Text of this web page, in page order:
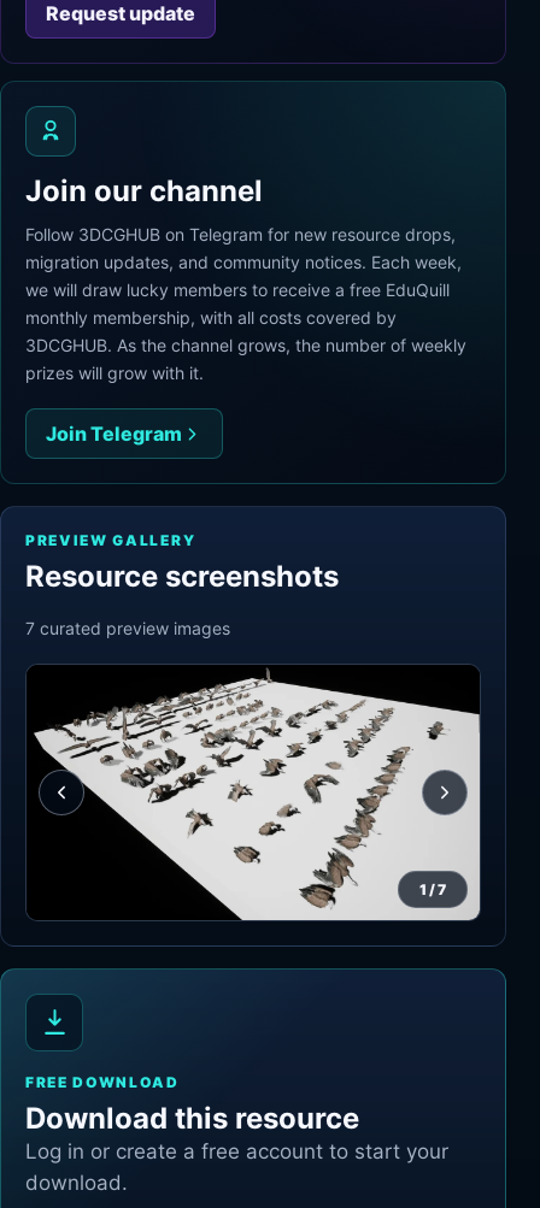
Request update
Join our channel
Follow 3DCGHUB on Telegram for new resource drops,
migration updates, and community notices. Each week,
we will draw lucky members to receive a free EduQuill
monthly membership, with all costs covered by
3DCGHUB. As the channel grows, the number of weekly
prizes will grow with it.
Join Telegram
PREVIEW GALLERY
Resource screenshots
7 curated preview images
1 /7
FREE DOWNLOAD
Download this resource
Log in or create a free account to start your
download.